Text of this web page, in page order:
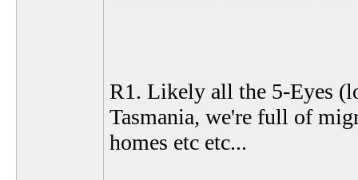
R1. Likely all the 5-Eyes
Tasmania, we're full of
homes etc etc...